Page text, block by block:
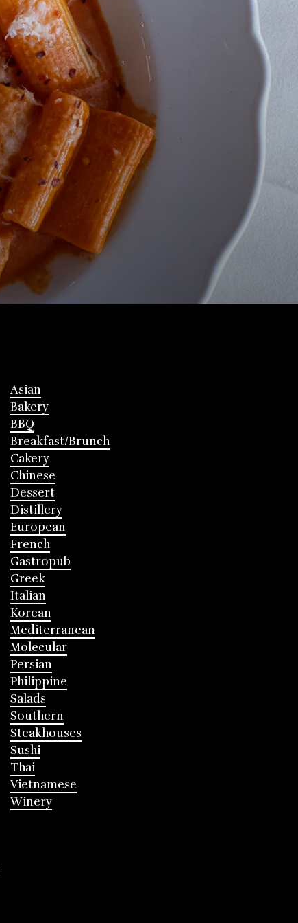
Asian
Bakery
BBQ
Breakfast/Brunch
Cakery
Chinese
Dessert
Distillery
European
French
Gastropub
Greek
Italian
Korean
Mediterranean
Molecular
Persian
Philippine
Salads
Southern
Steakhouses
Sushi
Thai
Vietnamese
Winery